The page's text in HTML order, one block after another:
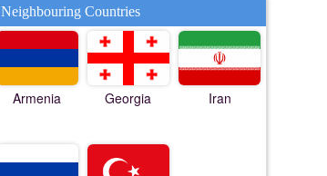
Neighbouring Countries
Armenia Georgia Iran